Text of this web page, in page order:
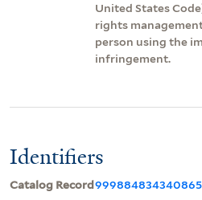
United States
rights
person using the
infringement.
Identifiers
Catalog Record